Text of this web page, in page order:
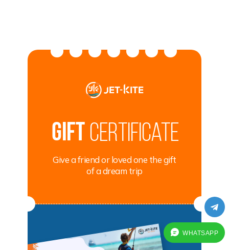
Give a friend or loved one the gift
of a dream trip
Gift certificate
WHATSAPP